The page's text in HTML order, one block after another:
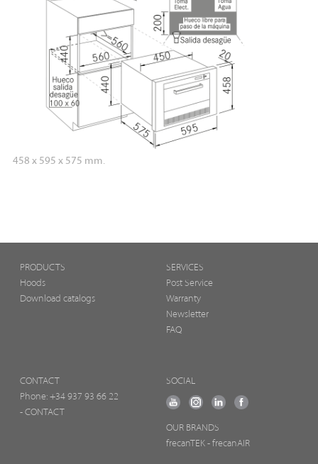
458 x 595 x 575 mm.
PRODUCTS
Hoods
Download catalogs
SERVICES
Post Service
Warranty
Newsletter
FAQ
CONTACT
Phone: +34 937 93 66 22
- CONTACT
SOCIAL
OUR BRANDS
frecanTEK - frecanAIR